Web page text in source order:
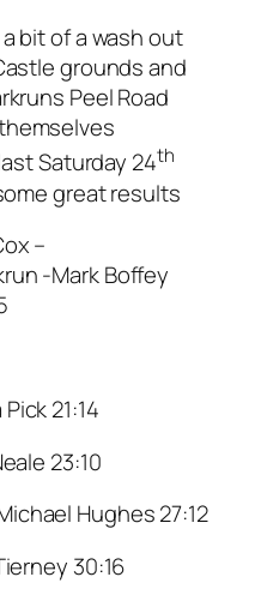
bit of a wash out
grounds and
Peel Road
Saturday 24th
great results
–
-Mark Boffey
21:14
23:10
Hughes 27:12
30:16